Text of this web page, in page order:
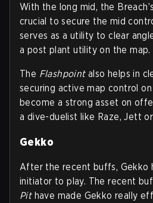
With the long mid, the Breach’s
crucial to secure the mid
serves as a utility to clear
a post plant utility on the map.
The Flashpointalso helps in
securing active map control
become a strong asset on
a dive-duelist like Raze, Jett
Gekko
After the recent buffs, Gekko
initiator to play. The recent
Pit have made Gekko really